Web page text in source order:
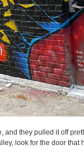
and they pulled it off
look for the door that